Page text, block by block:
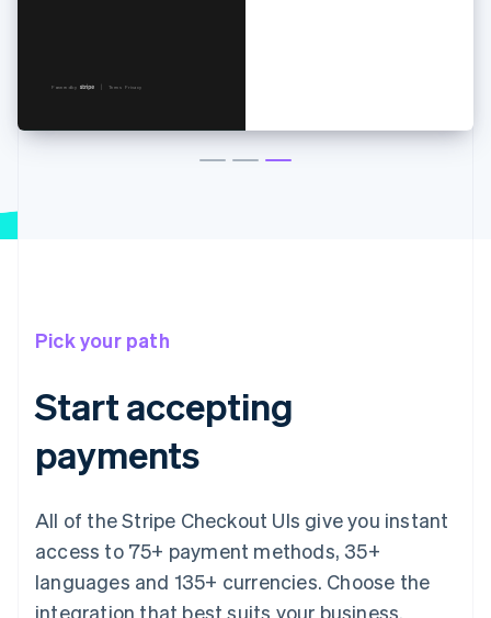
Powered by Terms Privacy
Pick your path
Start accepting
payments
All of the Stripe Checkout UIs give you instant
access to 75+ payment methods, 35+
languages and 135+ currencies. Choose the
integration that best suits your business.